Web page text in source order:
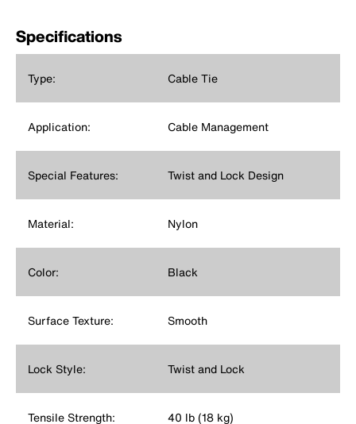
Specifications
Type: Cable Tie
Application: Cable Management
Special Features: Twist and Lock Design
Material: Nylon
Color: Black
Surface Texture: Smooth
Lock Style: Twist and Lock
Tensile Strength: 40 lb (18 kg)